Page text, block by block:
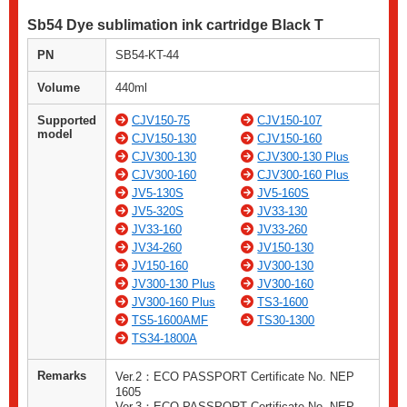
Sb54 Dye sublimation ink cartridge Black T
PN SB54-KT-44
Volume 440ml
Supported
model
CJV150-75
CJV150-107
CJV150-130
CJV150-160
CJV300-130
CJV300-130 Plus
CJV300-160
CJV300-160 Plus
JV5-130S
JV5-160S
JV5-320S
JV33-130
JV33-160
JV33-260
JV34-260
JV150-130
JV150-160
JV300-130
JV300-130 Plus
JV300-160
JV300-160 Plus
TS3-1600
TS5-1600AMF
TS30-1300
TS34-1800A
Remarks
Ver.2：ECO PASSPORT Certificate No. NEP
1605